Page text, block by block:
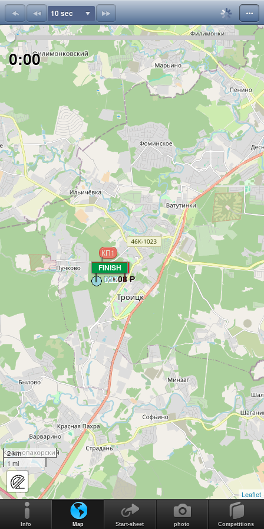
10 sec
START
КП1
FINISH
2 km
1 mi
Leaflet
;
0:00
Info Map Start-sheet photo Competitions